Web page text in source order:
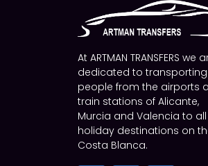
At ARTMAN TRANSFERS we
dedicated to transporting
people from the airports
train stations of Alicante,
Murcia and Valencia to
holiday destinations on
Costa Blanca.